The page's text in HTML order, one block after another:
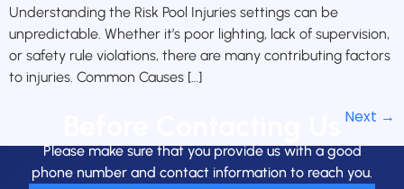
Understanding the Risk Pool Injuries settings can be
unpredictable. Whether it’s poor lighting, lack of supervision,
or safety rule violations, there are many contributing factors
to injuries. Common Causes […]
Next →
Please make sure that you provide us with a good
phone number and contact information to reach you.